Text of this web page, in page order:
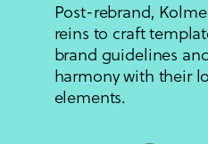
Post-rebrand,
reins to craft
brand guidelines
harmony with their
elements.